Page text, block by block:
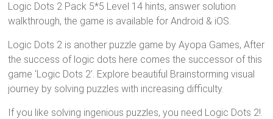
Logic Dots 2 Pack 5*5 Level 14 hints, answer solution
walkthrough, the game is available for Android & iOS.
Logic Dots 2 is another puzzle game by Ayopa Games, After
the success of logic dots here comes the successor of this
game ‘Logic Dots 2’. Explore beautiful Brainstorming visual
journey by solving puzzles with increasing difficulty.
If you like solving ingenious puzzles, you need Logic Dots 2!.